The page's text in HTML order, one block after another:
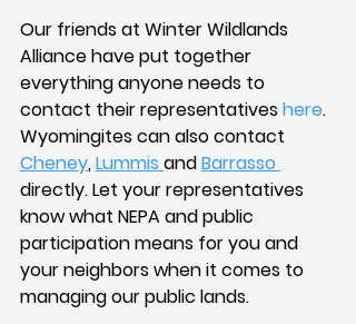
Our friends at Winter Wildlands
Alliance have put together
everything anyone needs to
contact their representatives here.
Wyomingites can also contact
Cheney, Lummis and Barrasso
directly. Let your representatives
know what NEPA and public
participation means for you and
your neighbors when it comes to
managing our public lands.